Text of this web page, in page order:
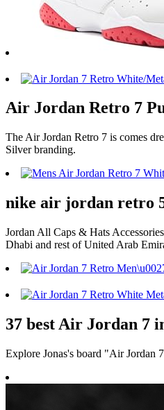
Air Jordan Retro 7
The Air Jordan Retro 7 is comes
Silver branding.
nike air jordan retro
Jordan All Caps & Hats
Dhabi and rest of United Arab
37 best Air Jordan 7
Explore Jonas's board "Air Jordan